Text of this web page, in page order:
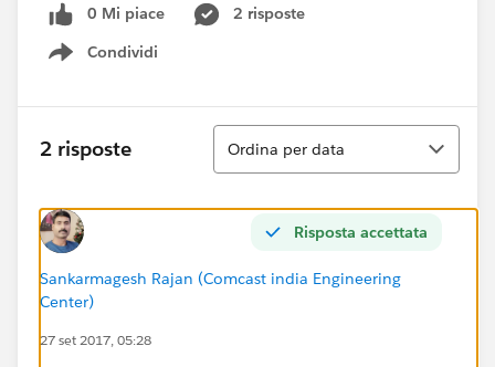
0 Mi piace
2 risposte
Condividi
Show menu
2 risposte
Ordina
Ordina per data
Risposta accettata
Sankarmagesh Rajan (Comcast india Engineering
Center)
27 set 2017, 05:28